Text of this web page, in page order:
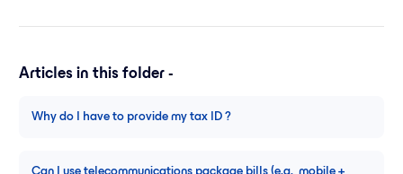
Articles in this folder -
Why do I have to provide my tax ID ?
Can I use telecommunications package bills (e.g., mobile +